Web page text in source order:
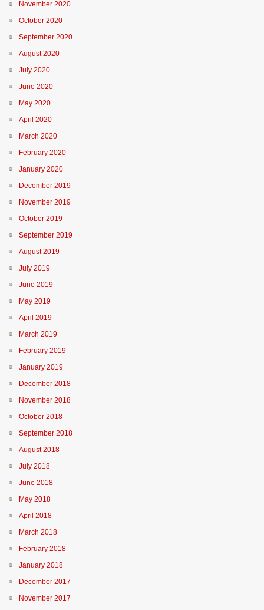
November 2020
October 2020
September 2020
August 2020
July 2020
June 2020
May 2020
April 2020
March 2020
February 2020
January 2020
December 2019
November 2019
October 2019
September 2019
August 2019
July 2019
June 2019
May 2019
April 2019
March 2019
February 2019
January 2019
December 2018
November 2018
October 2018
September 2018
August 2018
July 2018
June 2018
May 2018
April 2018
March 2018
February 2018
January 2018
December 2017
November 2017